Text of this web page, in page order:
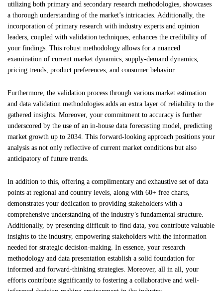
utilizing both primary and secondary research methodologies, showcases
a thorough understanding of the market’s intricacies. Additionally, the
incorporation of primary research with industry experts and opinion
leaders, coupled with validation techniques, enhances the credibility of
your findings. This robust methodology allows for a nuanced
examination of current market dynamics, supply-demand dynamics,
pricing trends, product preferences, and consumer behavior.
Furthermore, the validation process through various market estimation
and data validation methodologies adds an extra layer of reliability to the
gathered insights. Moreover, your commitment to accuracy is further
underscored by the use of an in-house data forecasting model, predicting
market growth up to 2034. This forward-looking approach positions your
analysis as not only reflective of current market conditions but also
anticipatory of future trends.
In addition to this, offering a complimentary and exhaustive set of data
points at regional and country levels, along with 60+ free charts,
demonstrates your dedication to providing stakeholders with a
comprehensive understanding of the industry’s fundamental structure.
Additionally, by presenting difficult-to-find data, you contribute valuable
insights to the industry, empowering stakeholders with the information
needed for strategic decision-making. In essence, your research
methodology and data presentation establish a solid foundation for
informed and forward-thinking strategies. Moreover, all in all, your
efforts contribute significantly to fostering a collaborative and well-